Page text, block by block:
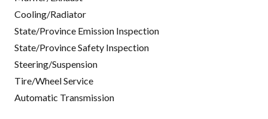
Cooling/Radiator
State/Province Emission Inspection
State/Province Safety Inspection
Steering/Suspension
Tire/Wheel Service
Automatic Transmission